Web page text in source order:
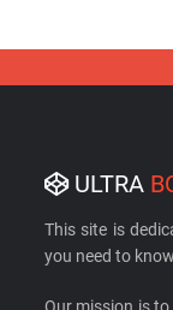
ULTRA
This site is
you need to
Our mission is